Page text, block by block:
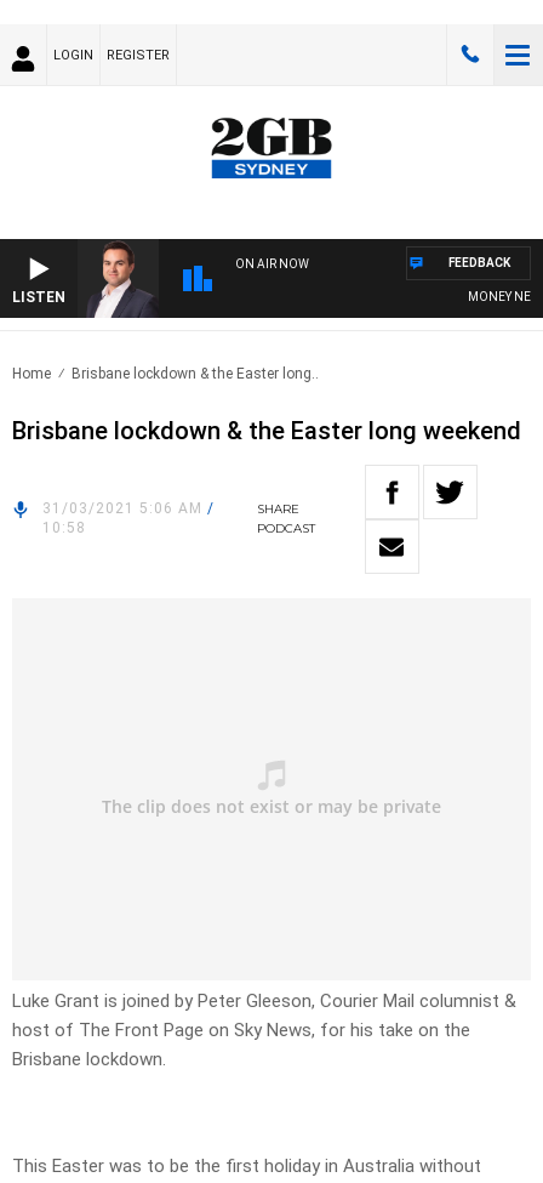
LOGIN REGISTER
LISTEN
ON AIR NOW
MONEY NEWS
FEEDBACK
Home Brisbane lockdown & the Easter long..
Brisbane lockdown & the Easter long weekend
31/03/2021 5:06 AM /
10:58
SHARE
PODCAST
Luke Grant is joined by Peter Gleeson, Courier Mail columnist &
host of The Front Page on Sky News, for his take on the
Brisbane lockdown.
This Easter was to be the first holiday in Australia without